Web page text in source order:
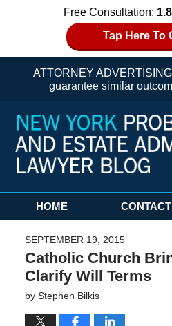
Free Consultation:
Tap Here To
ATTORNEY
guarantee similar
Navigation
HOME
SEPTEMBER 19, 2015
Catholic Church
Clarify Will Terms
by Stephen Bilkis